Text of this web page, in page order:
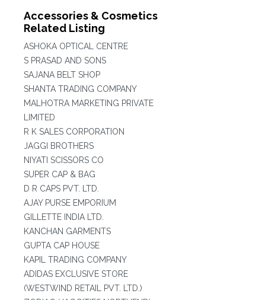
Accessories & Cosmetics
Related Listing
ASHOKA OPTICAL CENTRE
S PRASAD AND SONS
SAJANA BELT SHOP
SHANTA TRADING COMPANY
MALHOTRA MARKETING PRIVATE
LIMITED
R K SALES CORPORATION
JAGGI BROTHERS
NIYATI SCISSORS CO
SUPER CAP & BAG
D R CAPS PVT. LTD.
AJAY PURSE EMPORIUM
GILLETTE INDIA LTD.
KANCHAN GARMENTS
GUPTA CAP HOUSE
KAPIL TRADING COMPANY
ADIDAS EXCLUSIVE STORE
(WESTWIND RETAIL PVT. LTD.)